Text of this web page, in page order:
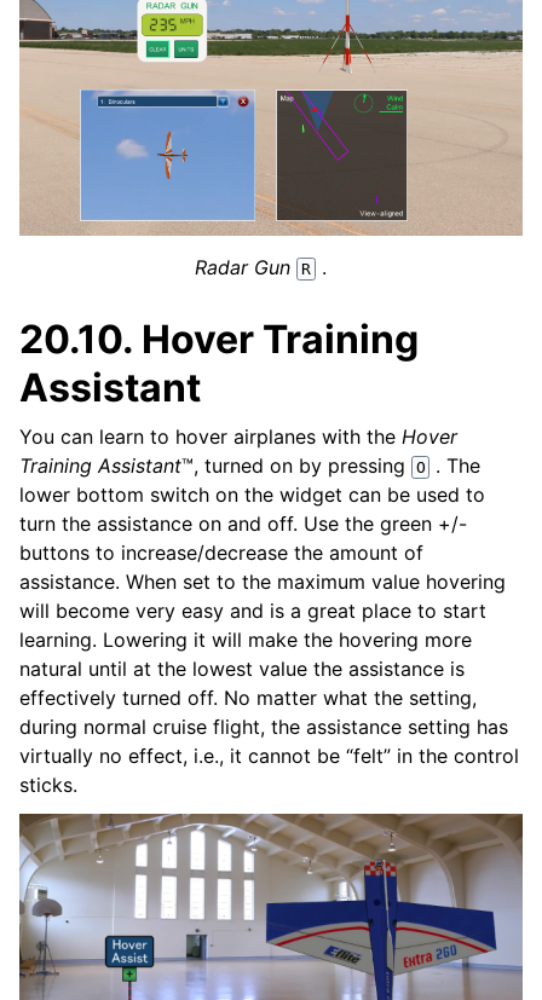
Radar Gun R .
20.10. Hover Training
Assistant
You can learn to hover airplanes with the Hover
Training Assistant™, turned on by pressing O
. The
lower bottom switch on the widget can be used to
turn the assistance on and off. Use the green +/-
buttons to increase/decrease the amount of
assistance. When set to the maximum value hovering
will become very easy and is a great place to start
learning. Lowering it will make the hovering more
natural until at the lowest value the assistance is
effectively turned off. No matter what the setting,
during normal cruise flight, the assistance setting has
virtually no effect, i.e., it cannot be “felt” in the control
sticks.